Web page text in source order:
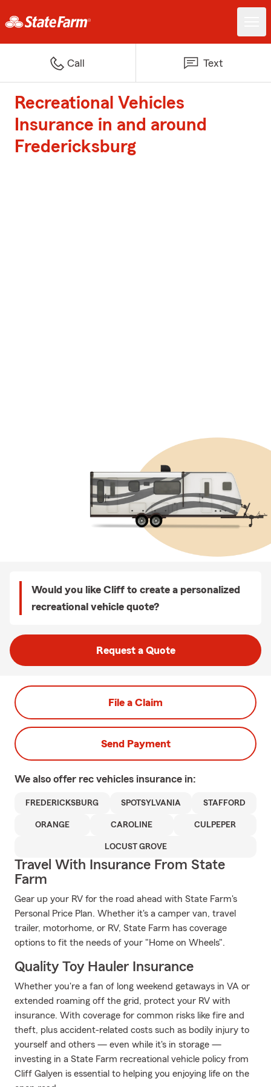
Call Text
Recreational Vehicles
Insurance in and around
Fredericksburg
Would you like Cliff to create a personalized
recreational vehicle quote?
Request a Quote
File a Claim
Send Payment
We also offer rec vehicles insurance in:
FREDERICKSBURG SPOTSYLVANIA STAFFORD
ORANGE CAROLINE CULPEPER
LOCUST GROVE
Travel With Insurance From State
Farm
Gear up your RV for the road ahead with State Farm's
Personal Price Plan. Whether it's a camper van, travel
trailer, motorhome, or RV, State Farm has coverage
options to fit the needs of your "Home on Wheels".
Quality Toy Hauler Insurance
Whether you're a fan of long weekend getaways in VA or
extended roaming off the grid, protect your RV with
insurance. With coverage for common risks like fire and
theft, plus accident-related costs such as bodily injury to
yourself and others — even while it's in storage —
investing in a State Farm recreational vehicle policy from
Cliff Galyen is essential to helping you enjoying life on the